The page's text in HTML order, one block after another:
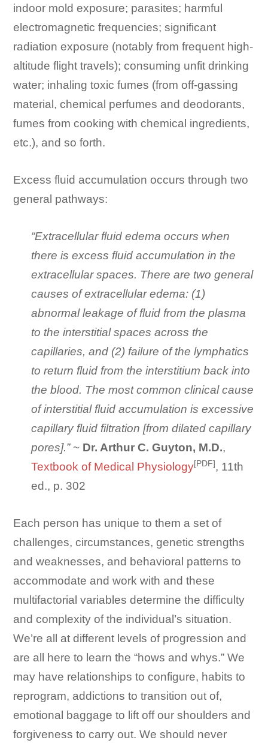
indoor mold exposure; parasites; harmful
electromagnetic frequencies; significant
radiation exposure (notably from frequent high-
altitude flight travels); consuming unfit drinking
water; inhaling toxic fumes (from off-gassing
material, chemical perfumes and deodorants,
fumes from cooking with chemical ingredients,
etc.), and so forth.
Excess fluid accumulation occurs through two
general pathways:
“Extracellular fluid edema occurs when
there is excess fluid accumulation in the
extracellular spaces. There are two general
causes of extracellular edema: (1)
abnormal leakage of fluid from the plasma
to the interstitial spaces across the
capillaries, and (2) failure of the lymphatics
to return fluid from the interstitium back into
the blood. The most common clinical cause
of interstitial fluid accumulation is excessive
capillary fluid filtration [from dilated capillary
pores].”~ Dr. Arthur C. Guyton, M.D.,
Textbook of Medical Physiology[PDF], 11th
ed., p. 302
Each person has unique to them a set of
challenges, circumstances, genetic strengths
and weaknesses, and behavioral patterns to
accommodate and work with and these
multifactorial variables determine the difficulty
and complexity of the individual’s situation.
We’re all at different levels of progression and
are all here to learn the “hows and whys.” We
may have relationships to configure, habits to
reprogram, addictions to transition out of,
emotional baggage to lift off our shoulders and
forgiveness to carry out. We should never